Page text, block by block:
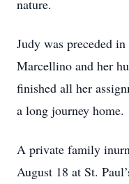
nature.
Judy was preceded
Marcellino and her
finished all her
a long journey home.
A private family
August 18 at St.